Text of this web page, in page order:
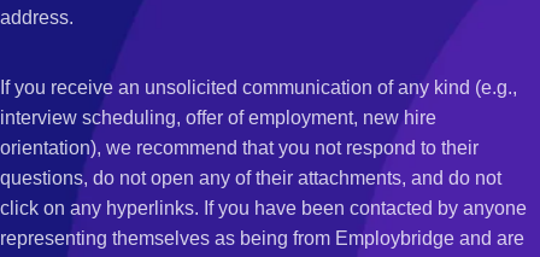
address.
If you receive an unsolicited communication of any kind (e.g.,
interview scheduling, offer of employment, new hire
orientation), we recommend that you not respond to their
questions, do not open any of their attachments, and do not
click on any hyperlinks. If you have been contacted by anyone
representing themselves as being from Employbridge and are